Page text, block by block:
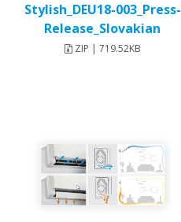
Stylish_DEU18-003_Press-
Release_Slovakian
ZIP | 719.52KB